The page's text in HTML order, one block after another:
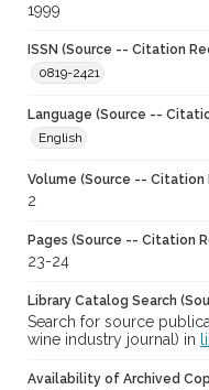
1999
ISSN (Source -- Citation
0819-2421
Language (Source --
English
Volume (Source -- Citation
2
Pages (Source -- Citation
23-24
Library Catalog Search
Search for source
wine industry journal) in
Availability of Archived